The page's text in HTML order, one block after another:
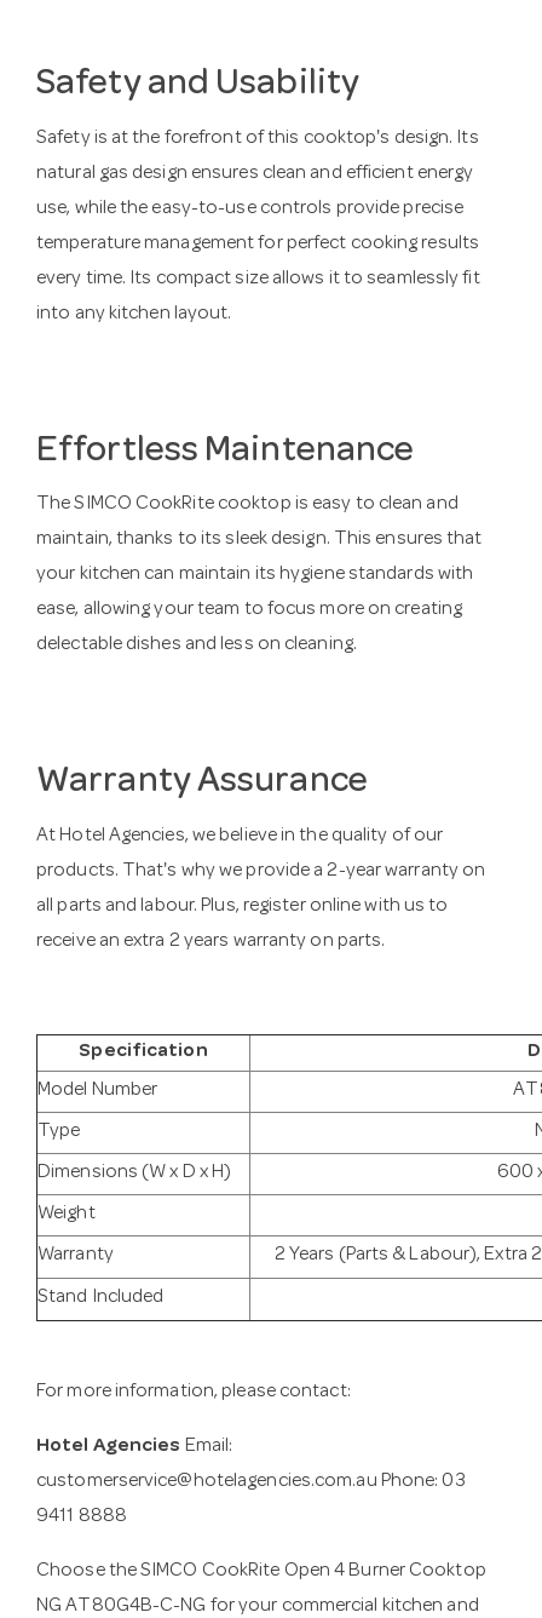
Safety and Usability
Safety is at the forefront of this cooktop's design. Its
natural gas design ensures clean and efficient energy
use, while the easy-to-use controls provide precise
temperature management for perfect cooking results
every time. Its compact size allows it to seamlessly fit
into any kitchen layout.
Effortless Maintenance
The SIMCO CookRite cooktop is easy to clean and
maintain, thanks to its sleek design. This ensures that
your kitchen can maintain its hygiene standards with
ease, allowing your team to focus more on creating
delectable dishes and less on cleaning.
Warranty Assurance
At Hotel Agencies, we believe in the quality of our
products. That's why we provide a 2-year warranty on
all parts and labour. Plus, register online with us to
receive an extra 2 years warranty on parts.
Specification
Model Number
Type
Dimensions (W x D x H) 600
Weight
Warranty 2 Years (Parts & Labour), Extra
Stand Included
For more information, please contact:
Hotel Agencies Email:
customerservice@hotelagencies.com.au Phone: 03
9411 8888
Choose the SIMCO CookRite Open 4 Burner Cooktop
NG AT80G4B-C-NG for your commercial kitchen and